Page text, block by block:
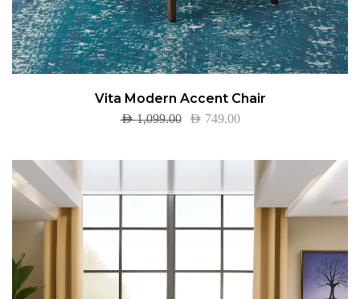
Vita Modern Accent Chair
AED1,099.00 AED 749.00